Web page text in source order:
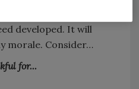
developed. It will
morale. Consider…
for...